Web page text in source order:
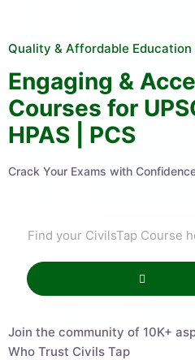
Quality & Affordable Education
Engaging &
Courses for
HPAS | PCS
Crack Your Exams with Confidence
Join the community of 10K+
Who Trust Civils Tap